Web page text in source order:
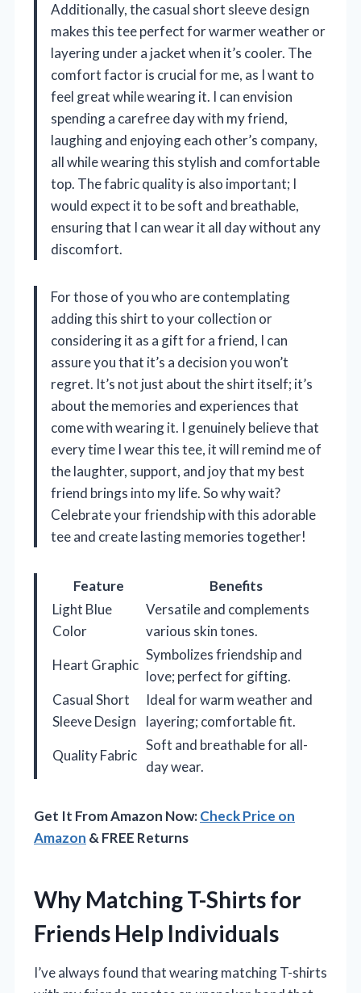
Additionally, the casual short sleeve design
makes this tee perfect for warmer weather or
layering under a jacket when it’s cooler. The
comfort factor is crucial for me, as I want to
feel great while wearing it. I can envision
spending a carefree day with my friend,
laughing and enjoying each other’s company,
all while wearing this stylish and comfortable
top. The fabric quality is also important; I
would expect it to be soft and breathable,
ensuring that I can wear it all day without any
discomfort.
For those of you who are contemplating
adding this shirt to your collection or
considering it as a gift for a friend, I can
assure you that it’s a decision you won’t
regret. It’s not just about the shirt itself; it’s
about the memories and experiences that
come with wearing it. I genuinely believe that
every time I wear this tee, it will remind me of
the laughter, support, and joy that my best
friend brings into my life. So why wait?
Celebrate your friendship with this adorable
tee and create lasting memories together!
Feature
Benefits
Light Blue
Color
Versatile and complements
various skin tones.
Heart Graphic
Symbolizes friendship and
love; perfect for gifting.
Casual Short
Sleeve Design
Ideal for warm weather and
layering; comfortable fit.
Quality Fabric
Soft and breathable for all-
day wear.
Get It From Amazon Now:Check Price on
Amazon & FREE Returns
Why Matching T-Shirts for
Friends Help Individuals
I’ve always found that wearing matching T-shirts